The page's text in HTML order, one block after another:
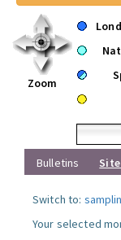
Zoom
Bulletins
Switch to:
Your selected